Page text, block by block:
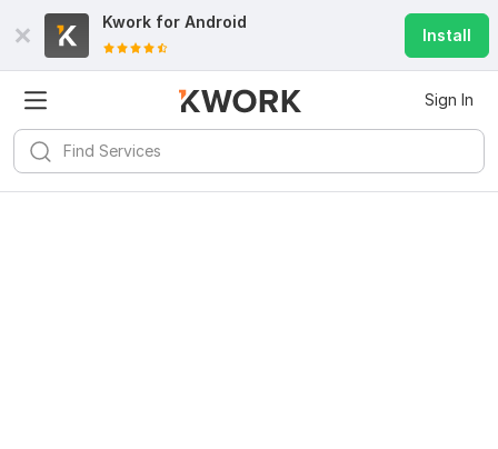
Kwork for Android
Install
Sign In